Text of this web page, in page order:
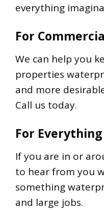
everything
For
We can help you
properties
and more
Call us today.
For
If you are in or
to hear from you
something
and large jobs.